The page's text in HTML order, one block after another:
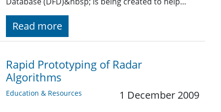
Read more
Rapid Prototyping of Radar
Algorithms
Education & Resources 1 December 2009